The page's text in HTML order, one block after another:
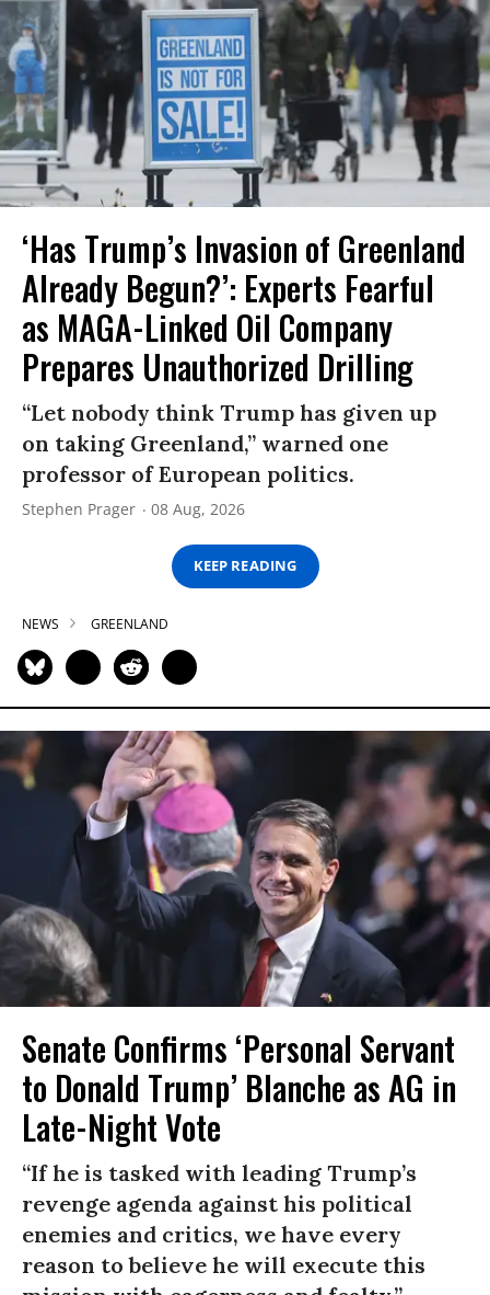
‘Has Trump’s Invasion of Greenland
Already Begun?’: Experts Fearful
as MAGA-Linked Oil Company
Prepares Unauthorized Drilling
“Let nobody think Trump has given up
on taking Greenland,” warned one
professor of European politics.
Stephen Prager 08 Aug, 2026
KEEP READING
NEWS GREENLAND
Senate Confirms ‘Personal Servant
to Donald Trump’ Blanche as AG in
Late-Night Vote
“If he is tasked with leading Trump’s
revenge agenda against his political
enemies and critics, we have every
reason to believe he will execute this